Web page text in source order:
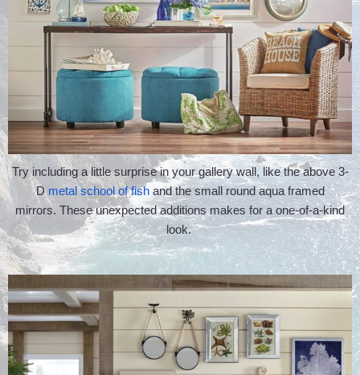
Try including a little surprise in your gallery wall, like the above 3-
Dmetal school of fishand the small round aqua framed
mirrors. These unexpected additions makes for a one-of-a-kind
look.